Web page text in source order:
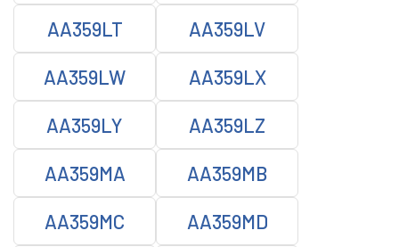
AA359LT AA359LV
AA359LW AA359LX
AA359LY AA359LZ
AA359MA AA359MB
AA359MC AA359MD